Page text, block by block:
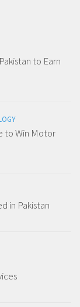
to Earn
to Win Motor
in Pakistan